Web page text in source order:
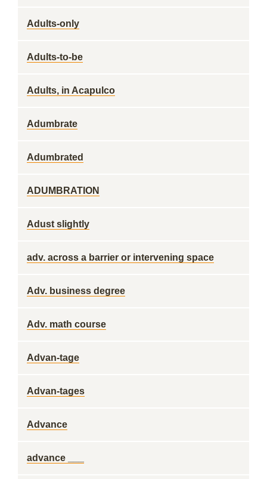
Adults-only
Adults-to-be
Adults, in Acapulco
Adumbrate
Adumbrated
ADUMBRATION
Adust slightly
adv. across a barrier or intervening space
Adv. business degree
Adv. math course
Advan-tage
Advan-tages
Advance
advance ___